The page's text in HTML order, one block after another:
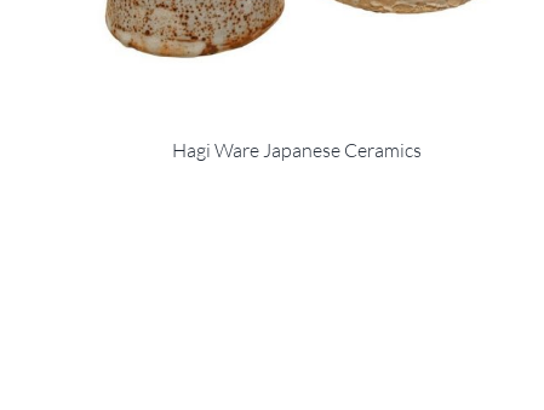
Hagi Ware Japanese Ceramics